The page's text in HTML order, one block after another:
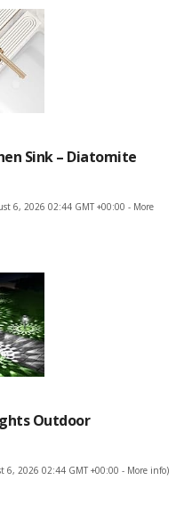
Sink – Diatomite
6, 2026 02:44 GMT +00:00 - More
Outdoor
6, 2026 02:44 GMT +00:00 - More info)